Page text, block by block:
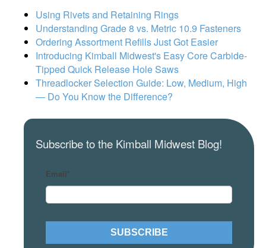
Using Rivets and Retaining Rings
Understanding Grade 8 vs. Metric 10.9 Fasteners
Ordering Assortment Refills Just Got Easier
Introducing Kimball Midwest's Easy Core Carbide-
Tipped Quick Release Hole Saws
Threadlocker Selection Guide: Low, Medium, High
— Do You Know the Difference?
Subscribe to the Kimball Midwest Blog!
Email*